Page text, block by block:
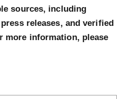
sources, including
releases, and verified
more information, please